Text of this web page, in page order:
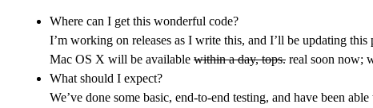
Where can I get this wonderful code?
I’m working on releases as I write this, and I’ll be updating
Mac OS X will be available within a day, tops. real soon now;
What should I expect?
We’ve done some basic, end-to-end testing, and have been